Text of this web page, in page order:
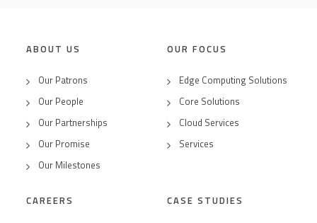
ABOUT US
Our Patrons
Our People
Our Partnerships
Our Promise
Our Milestones
OUR FOCUS
Edge Computing Solutions
Core Solutions
Cloud Services
Services
CAREERS CASE STUDIES